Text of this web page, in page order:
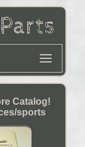
Catalog!
sports